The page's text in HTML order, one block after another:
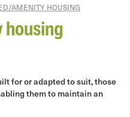
AMENITY HOUSING
for or adapted to suit, those
them to maintain an